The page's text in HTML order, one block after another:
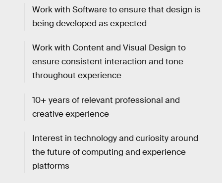
Work with Software to ensure that design is
being developed as expected
Work with Content and Visual Design to
ensure consistent interaction and tone
throughout experience
10+ years of relevant professional and
creative experience
Interest in technology and curiosity around
the future of computing and experience
platforms